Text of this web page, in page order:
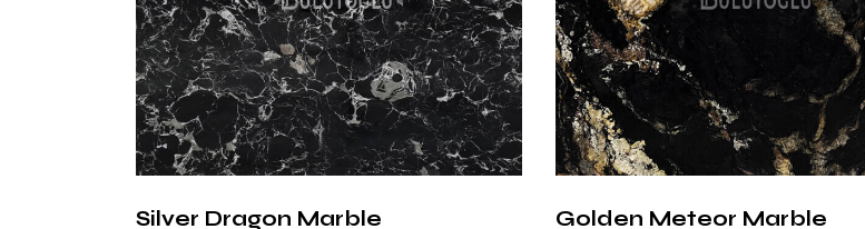
Silver Dragon Marble Golden Meteor Marble